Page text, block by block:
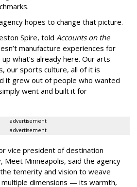
hopes to change that picture.
Spire, told Accounts on the
’t manufacture experiences for
what’s already here. Our arts
our sports culture, all of it is
it grew out of people who wanted
went and built it for
advertisement
advertisement
vice president of destination
Meet Minneapolis, said the agency
temerity and vision to weave
dimensions — its warmth,